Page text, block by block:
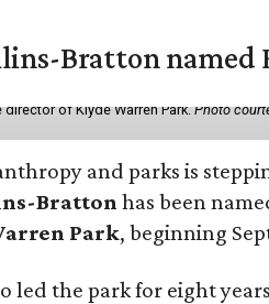
Bratton named
of Klyde Warren Park.Photo
and parks is
Bratton has been
Park, beginning
led the park for eight